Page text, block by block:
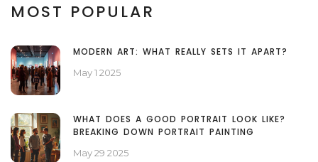
MOST POPULAR
MODERN ART: WHAT REALLY SETS IT APART?
May 1 2025
WHAT DOES A GOOD PORTRAIT LOOK LIKE?
BREAKING DOWN PORTRAIT PAINTING
May 29 2025